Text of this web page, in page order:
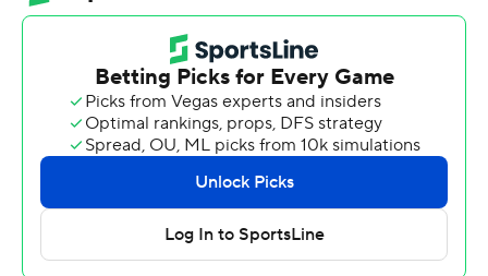
overcoming an 18-point deficit on Saturday night to take
over sole possession of first place in the Big 12
Conference.
''Everybody's calm and it's a good feeling,'' Miller said.
''When we went down ... I was just like we're fixin' to get
it going.''
The Frogs, with new coach Sonny Dykes, have won four